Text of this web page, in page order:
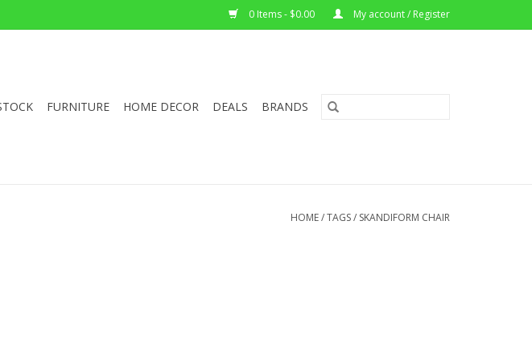
0 Items - $0.00 My account / Register
FURNITURE HOME DECOR DEALS BRANDS
HOME/TAGS/ SKANDIFORM CHAIR